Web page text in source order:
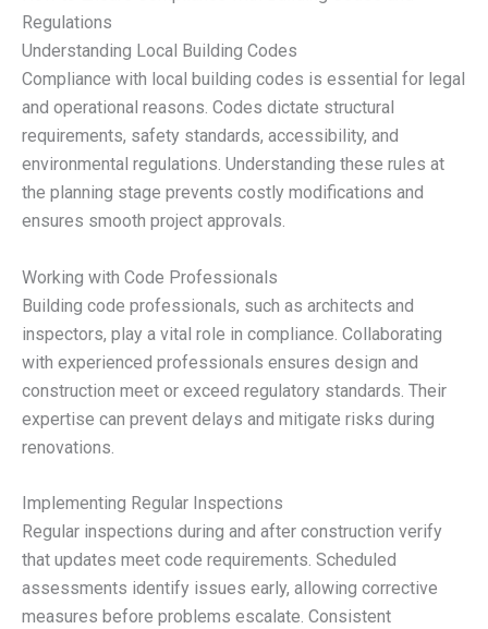
Regulations
Understanding Local Building Codes
Compliance with local building codes is essential for legal
and operational reasons. Codes dictate structural
requirements, safety standards, accessibility, and
environmental regulations. Understanding these rules at
the planning stage prevents costly modifications and
ensures smooth project approvals.
Working with Code Professionals
Building code professionals, such as architects and
inspectors, play a vital role in compliance. Collaborating
with experienced professionals ensures design and
construction meet or exceed regulatory standards. Their
expertise can prevent delays and mitigate risks during
renovations.
Implementing Regular Inspections
Regular inspections during and after construction verify
that updates meet code requirements. Scheduled
assessments identify issues early, allowing corrective
measures before problems escalate. Consistent